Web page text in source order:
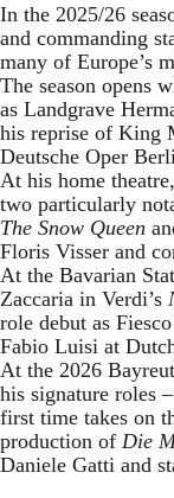
In the 2025/26
and commanding
many of Europe’s
The season opens
as Landgrave
his reprise of King
Deutsche Oper
At his home
two particularly
The Snow Queen
Floris Visser and
At the Bavarian
Zaccaria in Verdi’s
role debut as
Fabio Luisi at
At the 2026
his signature roles
first time takes on
production of Die
Daniele Gatti and